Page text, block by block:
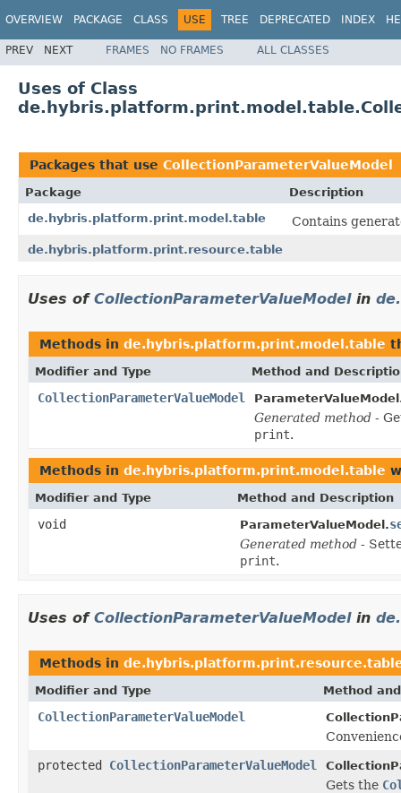
OVERVIEW PACKAGE CLASS USE TREE DEPRECATED INDEX
PREV NEXT FRAMES NO FRAMES ALL CLASSES
Uses of Class
Packages that use CollectionParameterValueModel
Package
Description
de.hybris.platform.print.model.table
Contains
de.hybris.platform.print.resource.table
Uses of CollectionParameterValueModelin
Methods in de.hybris.platform.print.model.table
Modifier and Type Method and
CollectionParameterValueModel
Generated method -
print.
Methods in de.hybris.platform.print.model.table
Modifier and Type Method and Description
void ParameterValueModel.
Generated method -
print.
Uses of CollectionParameterValueModelin
Methods in
Modifier and Type Method
CollectionParameterValueModel
protected CollectionParameterValueModel
Gets the